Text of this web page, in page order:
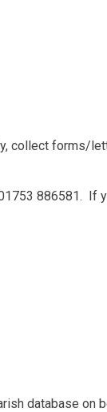
collect forms/
886581. If
database on